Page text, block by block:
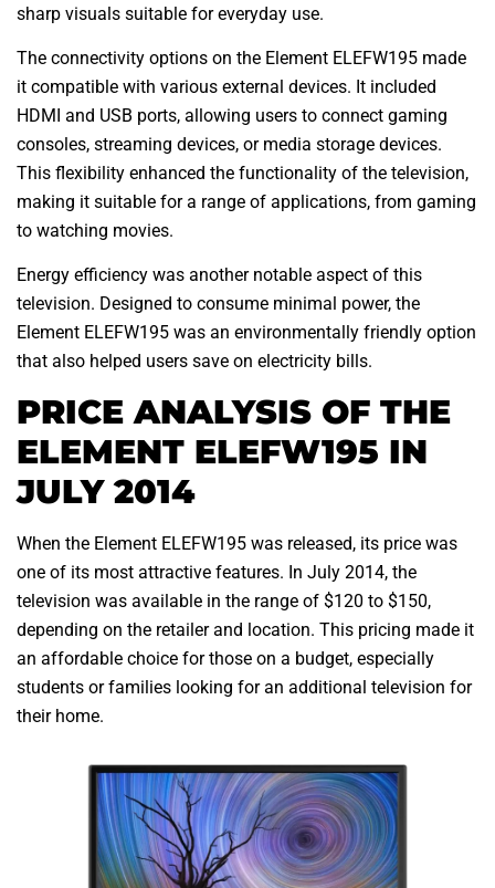
sharp visuals suitable for everyday use.
The connectivity options on the Element ELEFW195 made
it compatible with various external devices. It included
HDMI and USB ports, allowing users to connect gaming
consoles, streaming devices, or media storage devices.
This flexibility enhanced the functionality of the television,
making it suitable for a range of applications, from gaming
to watching movies.
Energy efficiency was another notable aspect of this
television. Designed to consume minimal power, the
Element ELEFW195 was an environmentally friendly option
that also helped users save on electricity bills.
PRICE ANALYSIS OF THE
ELEMENT ELEFW195 IN
JULY 2014
When the Element ELEFW195 was released, its price was
one of its most attractive features. In July 2014, the
television was available in the range of $120 to $150,
depending on the retailer and location. This pricing made it
an affordable choice for those on a budget, especially
students or families looking for an additional television for
their home.